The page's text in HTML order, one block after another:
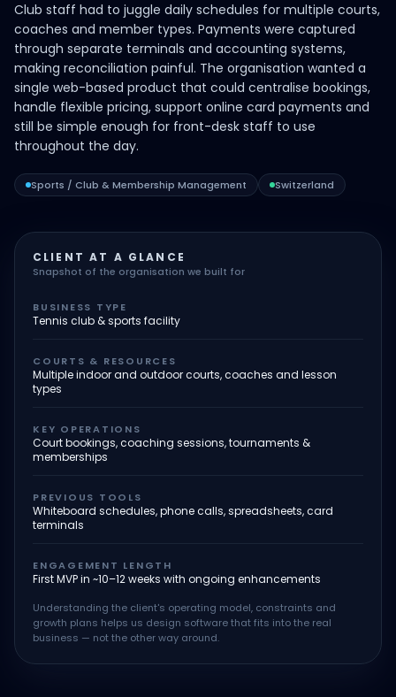
Club staff had to juggle daily schedules for multiple courts,
coaches and member types. Payments were captured
through separate terminals and accounting systems,
making reconciliation painful. The organisation wanted a
single web-based product that could centralise bookings,
handle flexible pricing, support online card payments and
still be simple enough for front-desk staff to use
throughout the day.
Sports / Club & Membership Management Switzerland
CLIENT AT A GLANCE
Snapshot of the organisation we built for
BUSINESS TYPE
Tennis club & sports facility
COURTS & RESOURCES
Multiple indoor and outdoor courts, coaches and lesson
types
KEY OPERATIONS
Court bookings, coaching sessions, tournaments &
memberships
PREVIOUS TOOLS
Whiteboard schedules, phone calls, spreadsheets, card
terminals
ENGAGEMENT LENGTH
First MVP in ~10–12 weeks with ongoing enhancements
Understanding the client's operating model, constraints and
growth plans helps us design software that fits into the real
business — not the other way around.